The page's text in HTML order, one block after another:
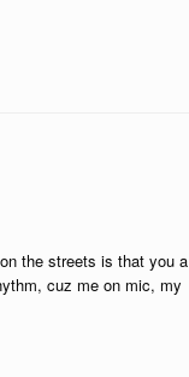
the streets is that you a
cuz me on mic, my